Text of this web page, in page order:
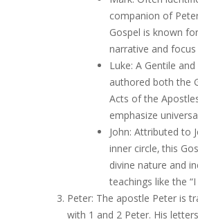
companion of Peter
Gospel is known
narrative and focus
Luke: A Gentile
authored both the
Acts of the
emphasize
John: Attributed to
inner circle‚ this
divine nature and
teachings like the “I
Peter: The apostle Peter is
with 1 and 2 Peter. His